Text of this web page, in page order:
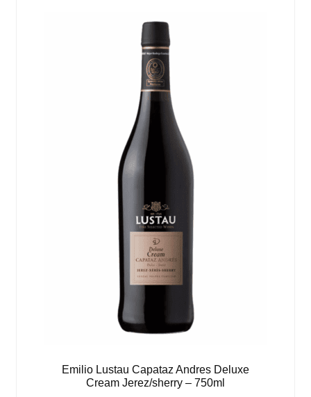
Emilio Lustau Capataz Andres Deluxe
Cream Jerez/sherry – 750ml